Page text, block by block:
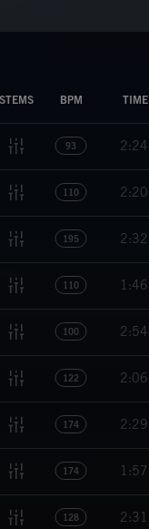
STEMS BPM TIME
93 2:24
110 2:20
195 2:32
110 1:46
100 2:54
122 2:06
174 2:29
174 1:57
128 2:31